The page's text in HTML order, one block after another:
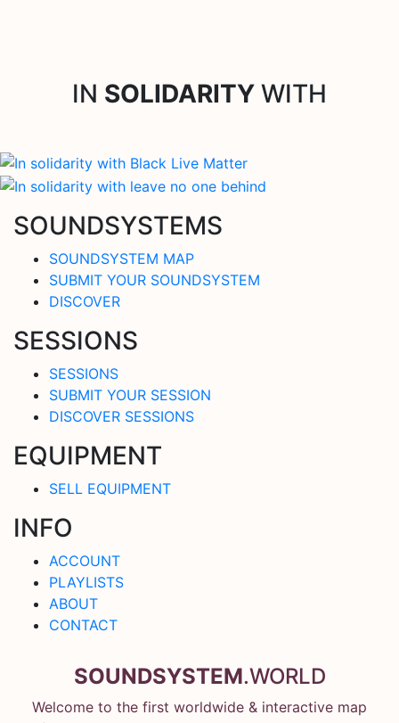
IN SOLIDARITY WITH
SOUNDSYSTEMS
SOUNDSYSTEM MAP
SUBMIT YOUR SOUNDSYSTEM
DISCOVER
SESSIONS
SESSIONS
SUBMIT YOUR SESSION
DISCOVER SESSIONS
EQUIPMENT
SELL EQUIPMENT
INFO
ACCOUNT
PLAYLISTS
ABOUT
CONTACT
SOUNDSYSTEM.WORLD
Welcome to the first worldwide & interactive map